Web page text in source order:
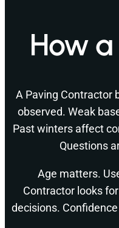
How
A Paving Contractor
observed. Weak
Past winters affect
Questions
Age matters.
Contractor looks
decisions.